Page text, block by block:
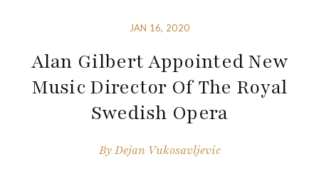
JAN 16, 2020
Alan Gilbert Appointed New
Music Director Of The Royal
Swedish Opera
ByDejan Vukosavljevic